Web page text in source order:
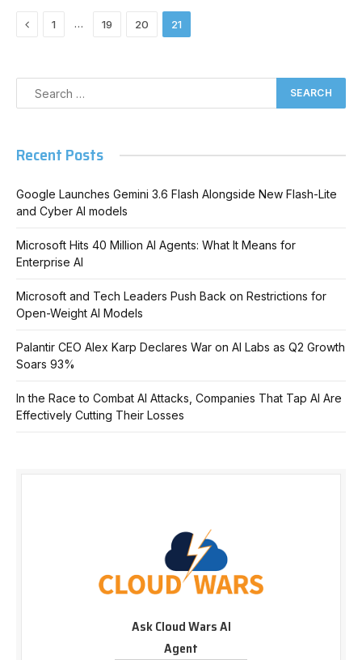
Previous
1 … 19 20 21
Recent Posts
Google Launches Gemini 3.6 Flash Alongside New Flash-Lite
and Cyber AI models
Microsoft Hits 40 Million AI Agents: What It Means for
Enterprise AI
Microsoft and Tech Leaders Push Back on Restrictions for
Open-Weight AI Models
Palantir CEO Alex Karp Declares War on AI Labs as Q2 Growth
Soars 93%
In the Race to Combat AI Attacks, Companies That Tap AI Are
Effectively Cutting Their Losses
Ask Cloud Wars AI
Agent